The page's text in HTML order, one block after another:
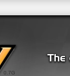
0.7G